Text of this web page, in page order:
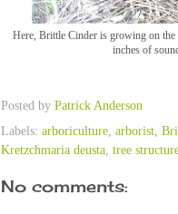
Here, Brittle Cinder is growing on
inches of
Posted by Patrick Anderson
Labels: arboriculture arborist
Kretzchmaria deusta tree
No comments: